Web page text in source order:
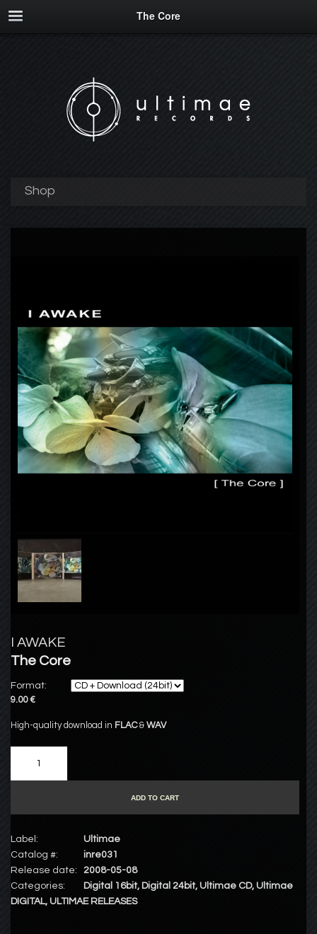
The Core
Shop
I AWAKE
The Core
Format:
9.00 €
High-quality download in FLAC& WAV
ADD TO CART
Label:
Ultimae
Catalog #:
inre031
Release date:
2008-05-08
Categories:
Digital 16bit, Digital 24bit, Ultimae CD, Ultimae
DIGITAL, ULTIMAE RELEASES